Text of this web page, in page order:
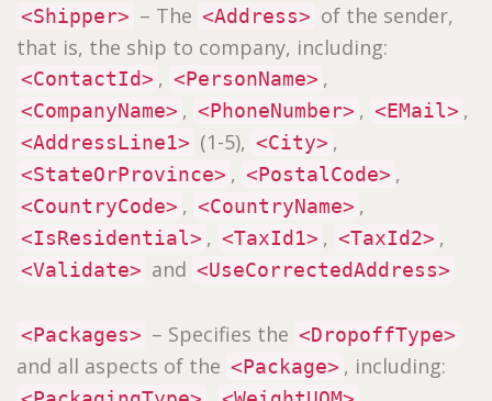
<Shipper> – The <Address> of the sender,
that is, the ship to company, including:
<ContactId> , <PersonName> ,
<CompanyName> , <PhoneNumber> , <EMail> ,
<AddressLine1> (1-5), <City> ,
<StateOrProvince> , <PostalCode> ,
<CountryCode> , <CountryName> ,
<IsResidential> , <TaxId1> , <TaxId2> ,
<Validate> and <UseCorrectedAddress>
<Packages> – Specifies the <DropoffType>
and all aspects of the <Package> , including: